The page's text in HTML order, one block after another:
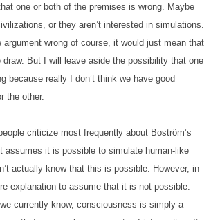
one or both of the premises is wrong. Maybe
or they aren’t interested in simulations.
argument wrong of course, it would just mean that
draw. But I will leave aside the possibility that one
because really I don’t think we have good
the other.
criticize most frequently about Boström’s
assumes it is possible to simulate human-like
actually know that this is possible. However, in
explanation to assume that it is not possible.
currently know, consciousness is simply a